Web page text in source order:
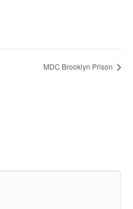
MDC Brooklyn Prison